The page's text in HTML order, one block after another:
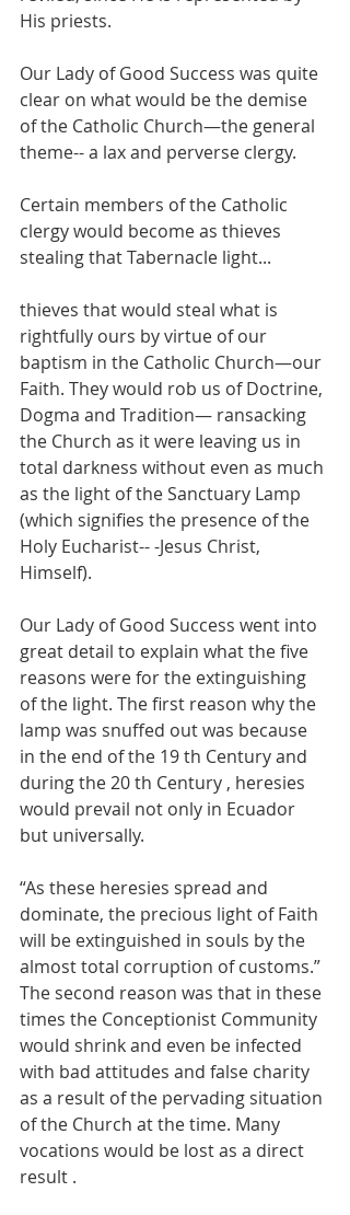
His priests.
Our Lady of Good Success was quite
clear on what would be the demise
of the Catholic Church—the general
theme-- a lax and perverse clergy.
Certain members of the Catholic
clergy would become as thieves
stealing that Tabernacle light...
thieves that would steal what is
rightfully ours by virtue of our
baptism in the Catholic Church—our
Faith. They would rob us of Doctrine,
Dogma and Tradition— ransacking
the Church as it were leaving us in
total darkness without even as much
as the light of the Sanctuary Lamp
(which signifies the presence of the
Holy Eucharist-- -Jesus Christ,
Himself).
Our Lady of Good Success went into
great detail to explain what the five
reasons were for the extinguishing
of the light. The first reason why the
lamp was snuffed out was because
in the end of the 19 th Century and
during the 20 th Century , heresies
would prevail not only in Ecuador
but universally.
“As these heresies spread and
dominate, the precious light of Faith
will be extinguished in souls by the
almost total corruption of customs.”
The second reason was that in these
times the Conceptionist Community
would shrink and even be infected
with bad attitudes and false charity
as a result of the pervading situation
of the Church at the time. Many
vocations would be lost as a direct
result .